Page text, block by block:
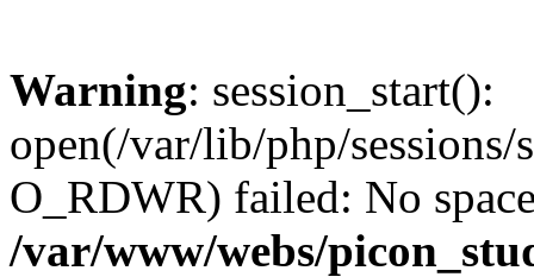
Warning: session_start():
open(/var/lib/php/sessions/
O_RDWR) failed: No
/var/www/webs/